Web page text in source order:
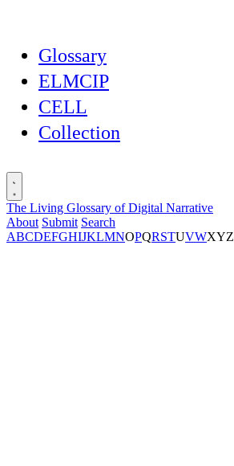
Glossary
ELMCIP
CELL
Collection
The Living Glossary of Digital Narrative
About Submit Search
ABCDEFGHIJKLMNOPQRSTUVWXYZ